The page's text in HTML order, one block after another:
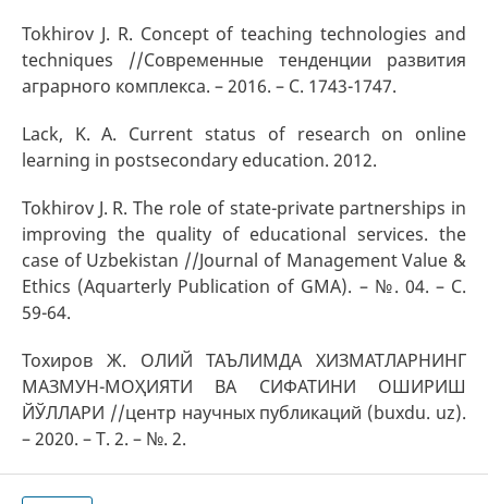
Tokhirov J. R. Concept of teaching technologies and
techniques //Современные тенденции развития
аграрного комплекса. – 2016. – С. 1743-1747.
Lack, K. A. Current status of research on online
learning in postsecondary education. 2012.
Tokhirov J. R. Тhe role of state-private partnerships in
improving the quality of educational services. the
case of Uzbekistan //Journal of Management Value &
Ethics (Aquarterly Publication of GMA). – №. 04. – С.
59-64.
Тохиров Ж. ОЛИЙ ТАЪЛИМДА ХИЗМАТЛАРНИНГ
МАЗМУН-МОҲИЯТИ ВА СИФАТИНИ ОШИРИШ
ЙЎЛЛАРИ //центр научных публикаций (buxdu. uz).
– 2020. – Т. 2. – №. 2.